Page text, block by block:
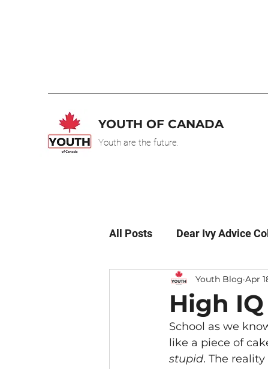
YOUTH OF CANADA
Youth are the future.
All Posts Dear Ivy Advice
High
Youth Blog Apr
School as we
like a piece of
stupid. The